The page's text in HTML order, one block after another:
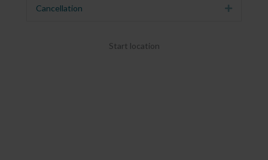
Cancellation Expand
Start location